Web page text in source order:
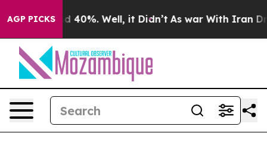
AGP PICKS
Around 40%. Well, it Didn’t As war With Iran Drove